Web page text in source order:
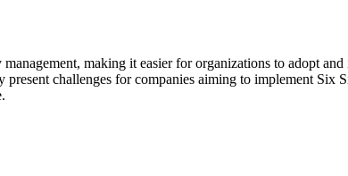
making it easier for organizations to adopt
present challenges for companies aiming to implement